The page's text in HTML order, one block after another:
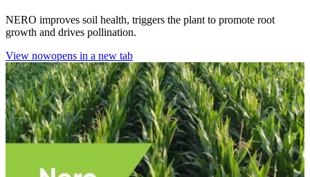
NERO improves soil health, triggers the plant to promote root
growth and drives pollination.
View nowopens in a new tab